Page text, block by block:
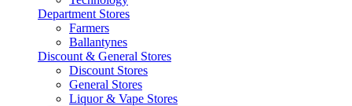
Department Stores
Farmers
Ballantynes
Discount & General Stores
Discount Stores
General Stores
Liquor & Vape Stores